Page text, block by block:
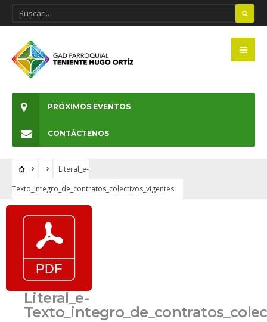
PRÓXIMOS EVENTOS
CONTÁCTENOS
Literal_e-
Texto_integro_de_contratos_colectivos_vigentes
Literal_e-